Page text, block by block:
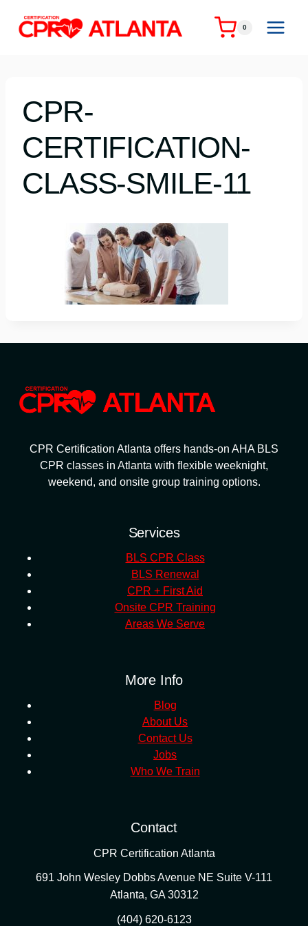
content
0
CPR-
CERTIFICATION-
CLASS-SMILE-11
CPR Certification Atlanta offers hands-on AHA BLS
CPR classes in Atlanta with flexible weeknight,
weekend, and onsite group training options.
Services
BLS CPR Class
BLS Renewal
CPR + First Aid
Onsite CPR Training
Areas We Serve
More Info
Blog
About Us
Contact Us
Jobs
Who We Train
Contact
CPR Certification Atlanta
691 John Wesley Dobbs Avenue NE Suite V-111
Atlanta, GA 30312
(404) 620-6123